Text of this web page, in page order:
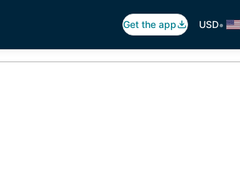
Get the app USD•